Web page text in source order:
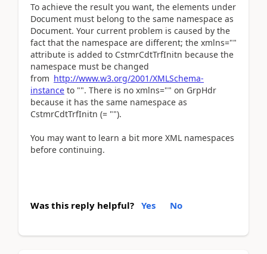
To achieve the result you want, the elements under
Document must belong to the same namespace as
Document. Your current problem is caused by the
fact that the namespace are different; the xmlns=""
attribute is added to CstmrCdtTrfInitn because the
namespace must be changed
from http://www.w3.org/2001/XMLSchema-
instance to "". There is no xmlns="" on GrpHdr
because it has the same namespace as
CstmrCdtTrfInitn (= "").
You may want to learn a bit more XML namespaces
before continuing.
Was this reply helpful? Yes No